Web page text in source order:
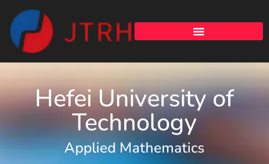
Hefei University of
Technology
Applied Mathematics